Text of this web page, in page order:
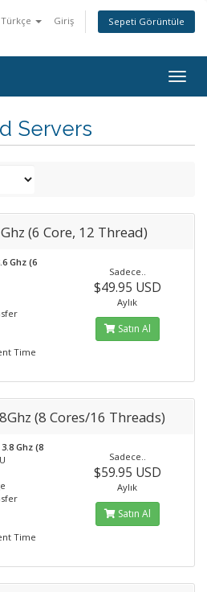
Türkçe Giriş Sepeti Görüntüle
Servers
(6 Core, 12 Thread)
Ghz (6
Time
Sadece..
$49.95 USD
Aylık
Satın Al
(8 Cores/16 Threads)
Ghz (8
Time
Sadece..
$59.95 USD
Aylık
Satın Al